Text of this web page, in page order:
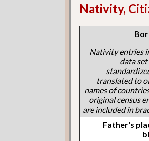
Nativity,
Nativity entries
data
translated to
names of
original census
are included in
Father's